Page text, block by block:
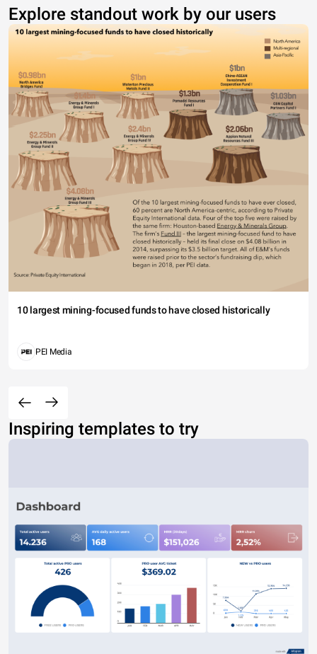
Explore standout work by our users
10 largest mining-focused funds to have closed historically
PEI Media
Inspiring templates to try